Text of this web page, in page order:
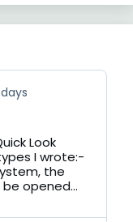
Look
I wrote:-
the
opened...